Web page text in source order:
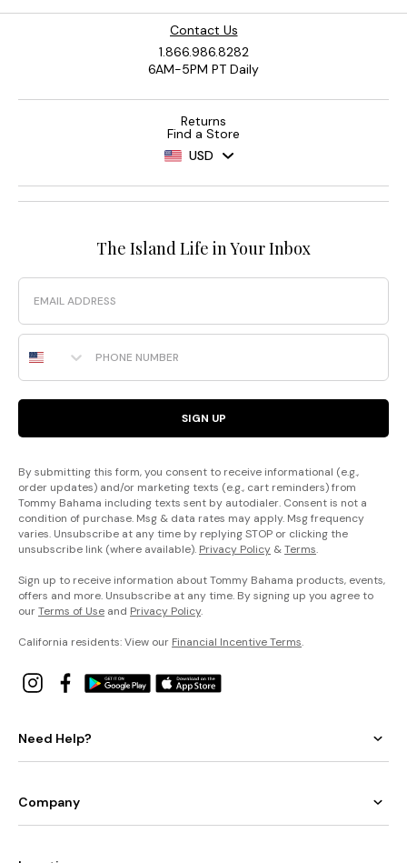
Contact Us
1.866.986.8282
6AM-5PM PT Daily
Returns
Find a Store
USD
The Island Life in Your Inbox
Email
Phone Number
SIGN UP
By submitting this form, you consent to receive informational (e.g.,
order updates) and/or marketing texts (e.g., cart reminders) from
Tommy Bahama including texts sent by autodialer. Consent is not a
condition of purchase. Msg & data rates may apply. Msg frequency
varies. Unsubscribe at any time by replying STOP or clicking the
unsubscribe link (where available). Privacy Policy &Terms.
Sign up to receive information about Tommy Bahama products, events,
offers and more. Unsubscribe at any time. By signing up you agree to
ourTerms of Use and Privacy Policy.
California residents: View our Financial Incentive Terms.
Need Help?
Company